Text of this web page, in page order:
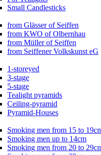
Small Candlesticks
from Glässer of Seiffen
from KWO of Olbernhau
from Müller of Seiffen
from Seiffener Volkskunst eG
1-storeyed
3-stage
5-stage
Tealight pyramids
Ceiling-pyramid
Pyramid-Houses
Smoking men from 15 to
Smoking men up to 14cm
Smoking men from 20 to